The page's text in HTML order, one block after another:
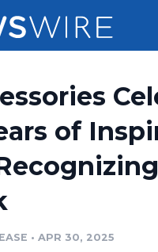
Release Distribution
Release Optimizer
Suite
Stories
of
• APR 30, 2025